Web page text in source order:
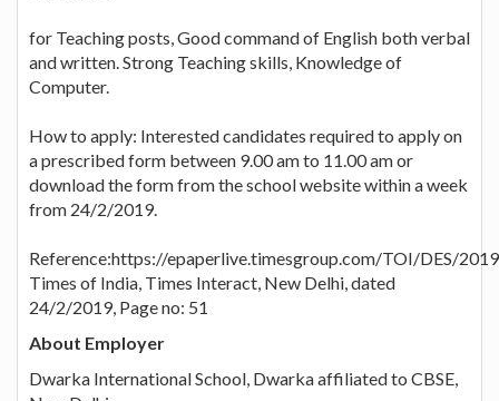
for Teaching posts, Good command of English both verbal
and written. Strong Teaching skills, Knowledge of
Computer.
How to apply: Interested candidates required to apply on
a prescribed form between 9.00 am to 11.00 am or
download the form from the school website within a week
from 24/2/2019.
Reference:https://epaperlive.timesgroup.com/TOI/DES/
Times of India, Times Interact, New Delhi, dated
24/2/2019, Page no: 51
About Employer
Dwarka International School, Dwarka affiliated to CBSE,